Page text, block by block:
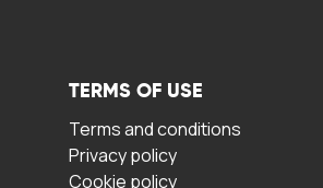
TERMS OF USE
Terms and conditions
Privacy policy
Cookie policy